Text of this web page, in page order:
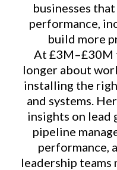
businesses
performance,
build more
At £3M–£30M
longer about
installing the
and systems.
insights on lead
pipeline
performance,
leadership